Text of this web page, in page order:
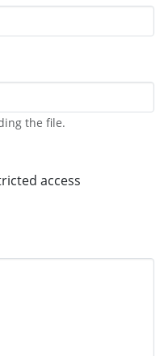
the file.
access